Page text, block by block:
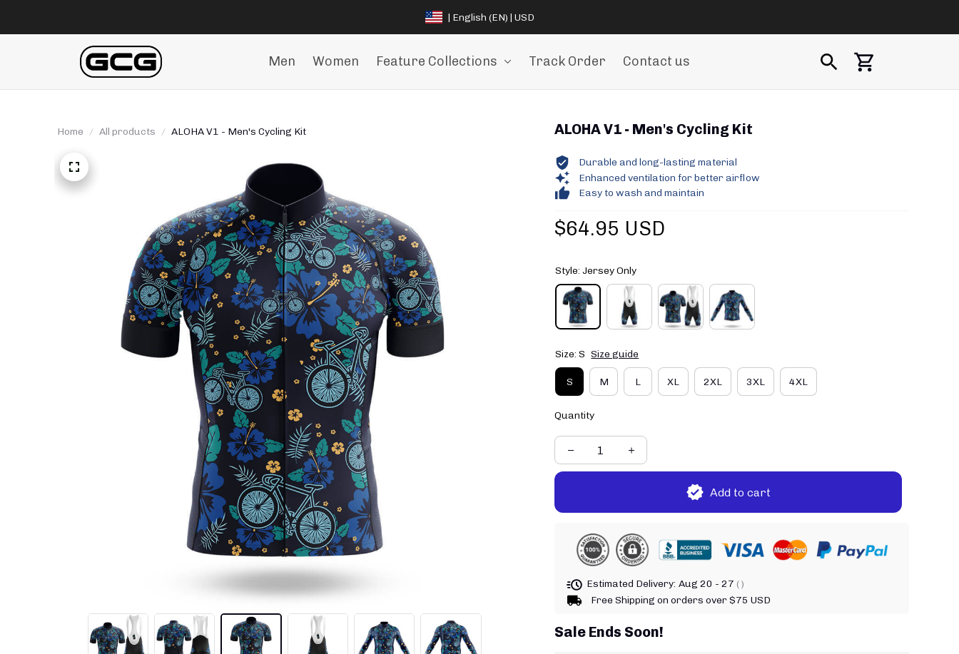
| English (EN) | USD
Men Women Feature Collections Track Order Contact us
Home All products ALOHA V1 - Men's Cycling Kit ALOHA V1 - Men's Cycling Kit
Durable and long-lasting material
Enhanced ventilation for better airflow
Easy to wash and maintain
$64.95 USD
Style: Jersey Only
Size: S Size guide
S M L XL 2XL 3XL 4XL
Quantity
Add to cart
Estimated Delivery: Aug 20 - 27 ( )
Free Shipping on orders over $75 USD
Sale Ends Soon!